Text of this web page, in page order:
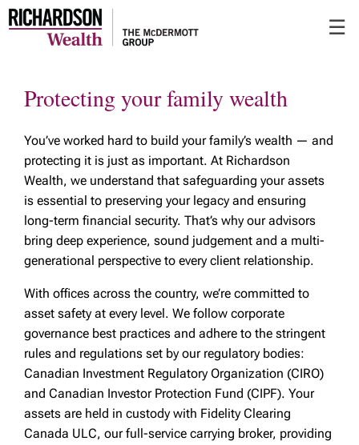
to
☰
Protecting your family wealth
You’ve worked hard to build your family’s wealth — and
protecting it is just as important. At Richardson
Wealth, we understand that safeguarding your assets
is essential to preserving your legacy and ensuring
long-term financial security. That’s why our advisors
bring deep experience, sound judgement and a multi-
generational perspective to every client relationship.
With offices across the country, we’re committed to
asset safety at every level. We follow corporate
governance best practices and adhere to the stringent
rules and regulations set by our regulatory bodies:
Canadian Investment Regulatory Organization (CIRO)
and Canadian Investor Protection Fund (CIPF). Your
assets are held in custody with Fidelity Clearing
Canada ULC, our full-service carrying broker, providing